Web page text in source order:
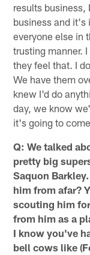
results
business and it's
everyone else in
trusting manner.
they feel that. I
We have them
knew I'd do
day, we know
it's going to
Q: We talked
pretty big
Saquon
him from afar?
scouting him
from him as a
I know you've
bell cows like